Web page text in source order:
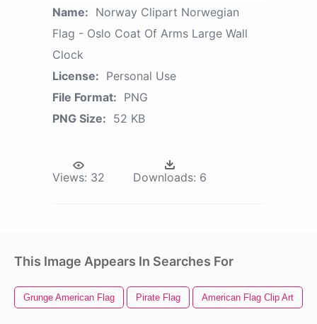
Name: Norway Clipart Norwegian
Flag - Oslo Coat Of Arms Large Wall
Clock
License: Personal Use
File Format: PNG
PNG Size: 52 KB
Views: 32 Downloads: 6
This Image Appears In Searches For
Grunge American Flag Pirate Flag American Flag Clip Art